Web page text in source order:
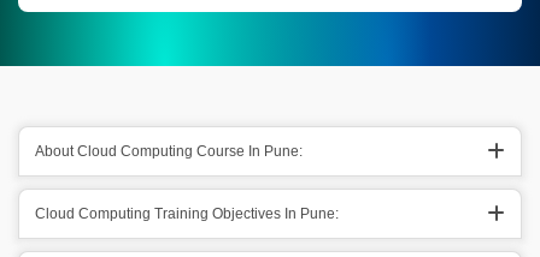
About Cloud Computing Course In Pune:
Cloud Computing Training Objectives In Pune: